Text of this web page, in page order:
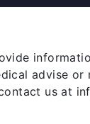
advise
us at